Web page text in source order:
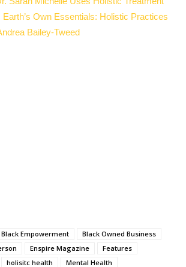
Earth’s Own Essentials: Holistic Practices
Bailey-Tweed
Black Empowerment
Black Owned Business
Enspire Magazine
Features
holisitc health
Mental Health